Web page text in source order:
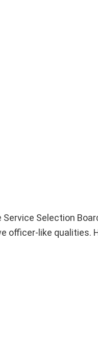
Selection
officer-like qualities.